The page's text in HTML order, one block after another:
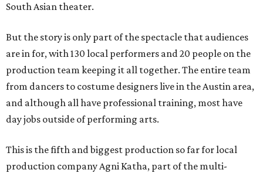
South Asian theater.
But the story is only part of the spectacle that audiences
are in for, with 130 local performers and 20 people on the
production team keeping it all together. The entire team
from dancers to costume designers live in the Austin area,
and although all have professional training, most have
day jobs outside of performing arts.
This is the fifth and biggest production so far for local
production company Agni Katha, part of the multi-